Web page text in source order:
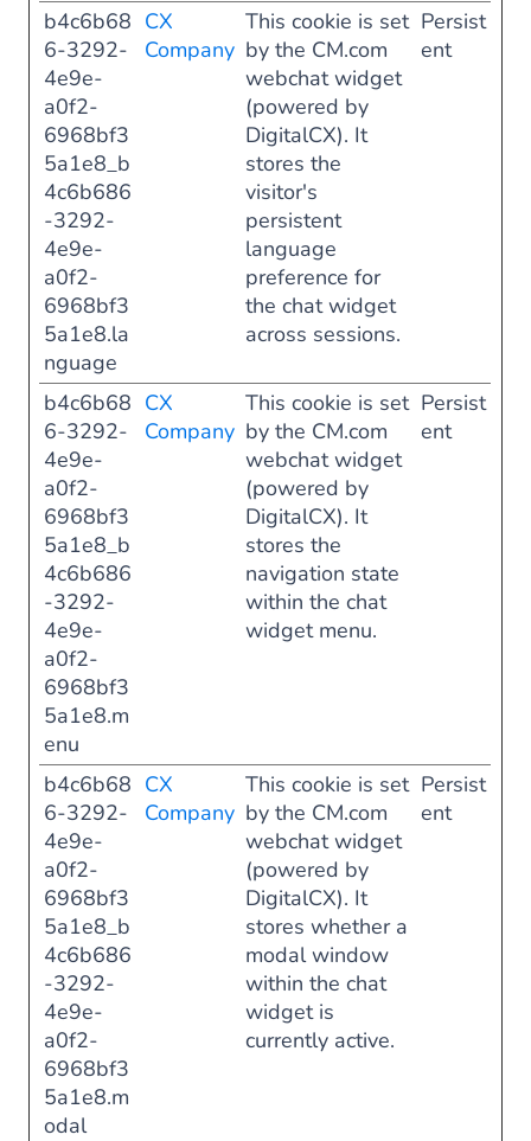
b4c6b68
6-3292-
4e9e-
a0f2-
6968bf3
5a1e8_b
4c6b686
-3292-
4e9e-
a0f2-
6968bf3
5a1e8.la
nguage
CX
Company
This cookie is set
by the CM.com
webchat widget
(powered by
DigitalCX). It
stores the
visitor's
persistent
language
preference for
the chat widget
across sessions.
Persist
ent
b4c6b68
6-3292-
4e9e-
a0f2-
6968bf3
5a1e8_b
4c6b686
-3292-
4e9e-
a0f2-
6968bf3
5a1e8.m
enu
CX
Company
This cookie is set
by the CM.com
webchat widget
(powered by
DigitalCX). It
stores the
navigation state
within the chat
widget menu.
Persist
ent
b4c6b68
6-3292-
4e9e-
a0f2-
6968bf3
5a1e8_b
4c6b686
-3292-
4e9e-
a0f2-
6968bf3
5a1e8.m
odal
CX
Company
This cookie is set
by the CM.com
webchat widget
(powered by
DigitalCX). It
stores whether a
modal window
within the chat
widget is
currently active.
Persist
ent